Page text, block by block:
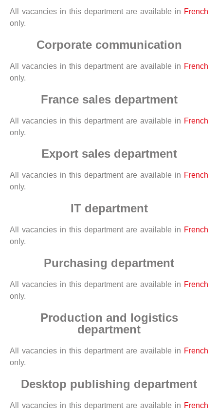
All vacancies in this department are available in French
only.
Corporate communication
All vacancies in this department are available in French
only.
France sales department
All vacancies in this department are available in French
only.
Export sales department
All vacancies in this department are available in French
only.
IT department
All vacancies in this department are available in French
only.
Purchasing department
All vacancies in this department are available in French
only.
Production and logistics
department
All vacancies in this department are available in French
only.
Desktop publishing department
All vacancies in this department are available in French